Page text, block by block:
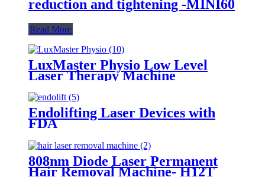
reduction and tightening -MINI60
Read More
LuxMaster Physio Low Level
Laser Therapy Machine
Endolifting Laser Devices with
FDA
808nm Diode Laser Permanent
Hair Removal Machine- H12T